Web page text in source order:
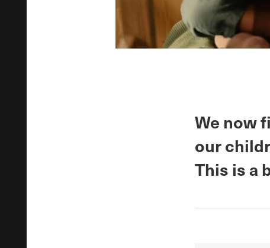
We now
our
This is a